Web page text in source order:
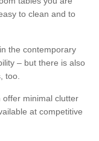
to clean and to
the contemporary
– but there is also
too.
offer minimal clutter
at competitive